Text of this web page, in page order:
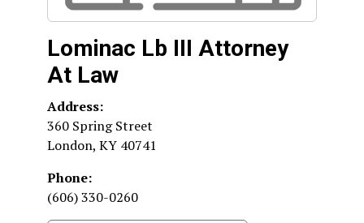
Lominac Lb III Attorney
At Law
Address:
360 Spring Street
London, KY 40741
Phone:
(606) 330-0260